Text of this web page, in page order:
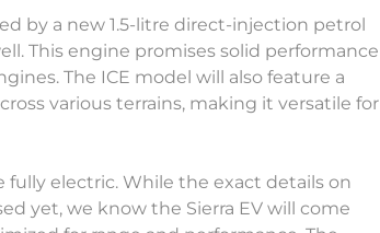
by a new 1.5-litre direct-injection petrol
This engine promises solid performance
The ICE model will also feature a
various terrains, making it versatile for
fully electric. While the exact details on
yet, we know the Sierra EV will come